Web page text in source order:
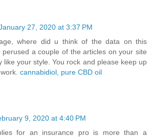
27, 2020 at 3:37 PM
where did u think of the data on this
perused a couple of the articles on your site
like your style. You rock and please keep up
cannabidiol, pure CBD oil
9, 2020 at 4:40 PM
for an insurance pro is more than a